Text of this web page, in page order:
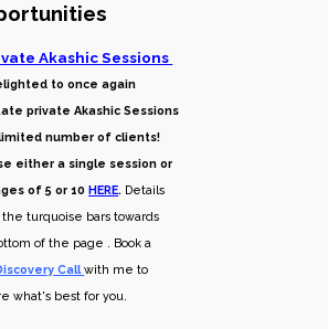
Akashic Sessions
to once again
private Akashic Sessions
number of clients!
either a single session or
of 5 or 10 HERE. Details
turquoise bars towards
of the page . Book a
Call with me to
what's best for you.